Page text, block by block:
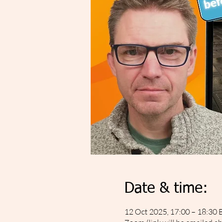
Date & time:
12 Oct 2025, 17:00 – 18:30